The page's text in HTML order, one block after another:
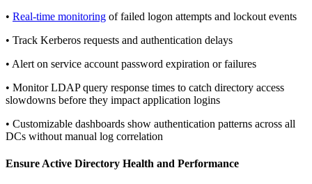
• Real-time monitoring of failed logon attempts and lockout events
• Track Kerberos requests and authentication delays
• Alert on service account password expiration or failures
• Monitor LDAP query response times to catch directory access
slowdowns before they impact application logins
• Customizable dashboards show authentication patterns across all
DCs without manual log correlation
Ensure Active Directory Health and Performance